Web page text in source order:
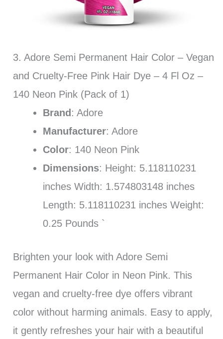
3. Adore Semi Permanent Hair Color – Vegan
and Cruelty-Free Pink Hair Dye – 4 Fl Oz –
140 Neon Pink (Pack of 1)
Brand : Adore
Manufacturer: Adore
Color: 140 Neon Pink
Dimensions: Height: 5.118110231
inches Width: 1.574803148 inches
Length: 5.118110231 inches Weight:
0.25 Pounds `
Brighten your look with Adore Semi
Permanent Hair Color in Neon Pink. This
vegan and cruelty-free dye offers vibrant
color without harming animals. Easy to apply,
it gently refreshes your hair with a beautiful